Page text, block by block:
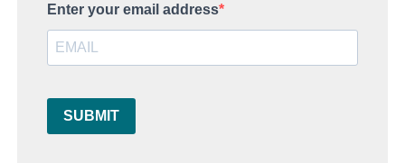
Enter your email address
SUBMIT